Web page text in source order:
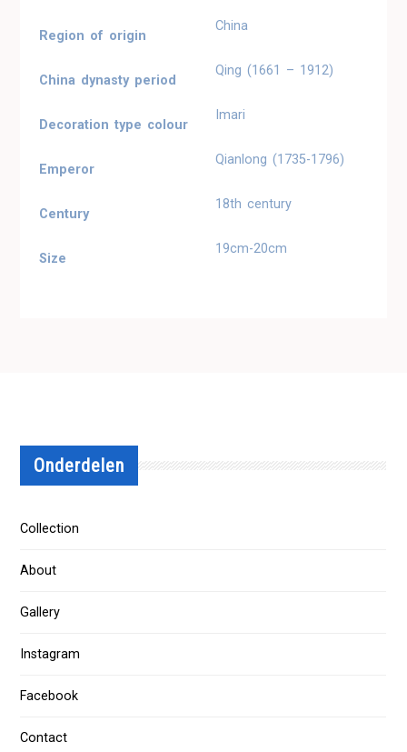
Region of origin
China
China dynasty period
Qing (1661 – 1912)
Decoration type colour
Imari
Emperor
Qianlong (1735-1796)
Century
18th century
Size
19cm-20cm
Onderdelen
Collection
About
Gallery
Instagram
Facebook
Contact